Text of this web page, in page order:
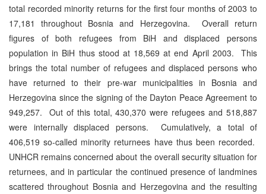
total recorded minority returns for the first four months of 2003 to
17,181 throughout Bosnia and Herzegovina. Overall return
figures of both refugees from BiH and displaced persons
population in BiH thus stood at 18,569 at end April 2003. This
brings the total number of refugees and displaced persons who
have returned to their pre-war municipalities in Bosnia and
Herzegovina since the signing of the Dayton Peace Agreement to
949,257. Out of this total, 430,370 were refugees and 518,887
were internally displaced persons. Cumulatively, a total of
406,519 so-called minority returnees have thus been recorded.
UNHCR remains concerned about the overall security situation for
returnees, and in particular the continued presence of landmines
scattered throughout Bosnia and Herzegovina and the resulting